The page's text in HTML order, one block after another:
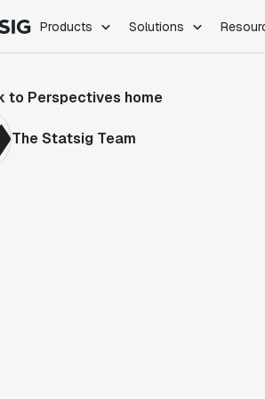
Products Solutions
Feature Flags
to Perspectives home
The Statsig Team